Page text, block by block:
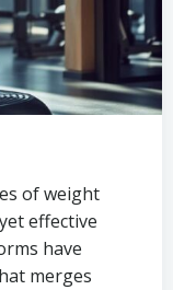
of weight
effective
have
merges